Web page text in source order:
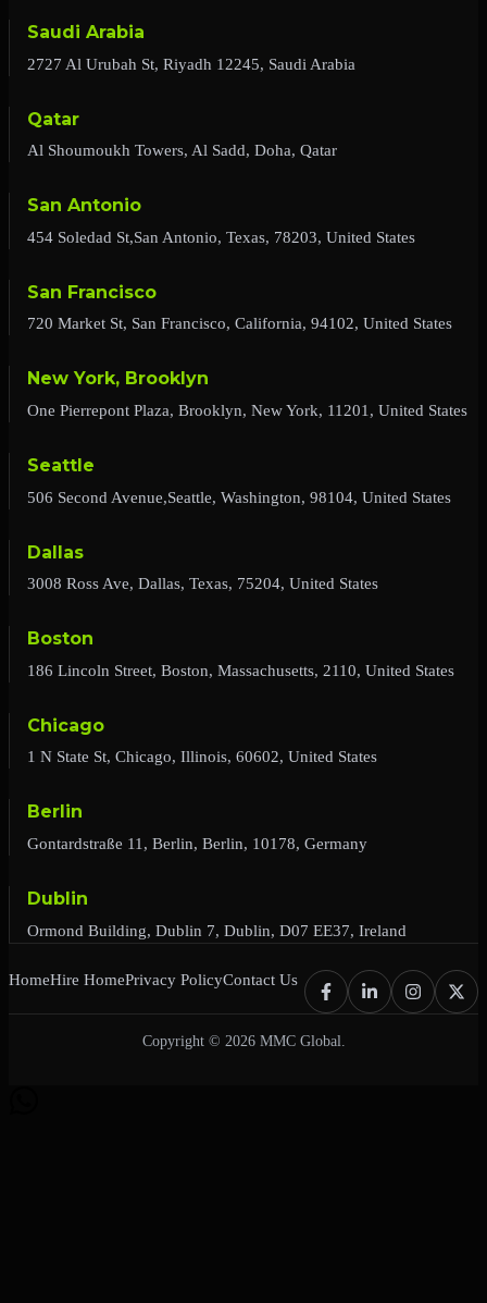
Saudi Arabia
2727 Al Urubah St, Riyadh 12245, Saudi Arabia
Qatar
Al Shoumoukh Towers, Al Sadd, Doha, Qatar
San Antonio
454 Soledad St,San Antonio, Texas, 78203, United States
San Francisco
720 Market St, San Francisco, California, 94102, United States
New York, Brooklyn
One Pierrepont Plaza, Brooklyn, New York, 11201, United States
Seattle
506 Second Avenue,Seattle, Washington, 98104, United States
Dallas
3008 Ross Ave, Dallas, Texas, 75204, United States
Boston
186 Lincoln Street, Boston, Massachusetts, 2110, United States
Chicago
1 N State St, Chicago, Illinois, 60602, United States
Berlin
Gontardstraße 11, Berlin, Berlin, 10178, Germany
Dublin
Ormond Building, Dublin 7, Dublin, D07 EE37, Ireland
HomeHire HomePrivacy PolicyContact Us
Copyright © 2026 MMC Global.